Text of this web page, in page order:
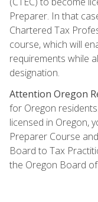
Preparer. In that
Chartered Tax
course, which will
requirements while
designation.
Attention Oregon
for Oregon
licensed in Oregon,
Preparer Course
Board to Tax
the Oregon Board